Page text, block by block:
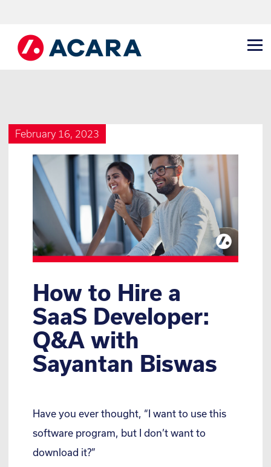
February 16, 2023
How to Hire a
SaaS Developer:
Q&A with
Sayantan Biswas
Have you ever thought, “I want to use this
software program, but I don’t want to
download it?”